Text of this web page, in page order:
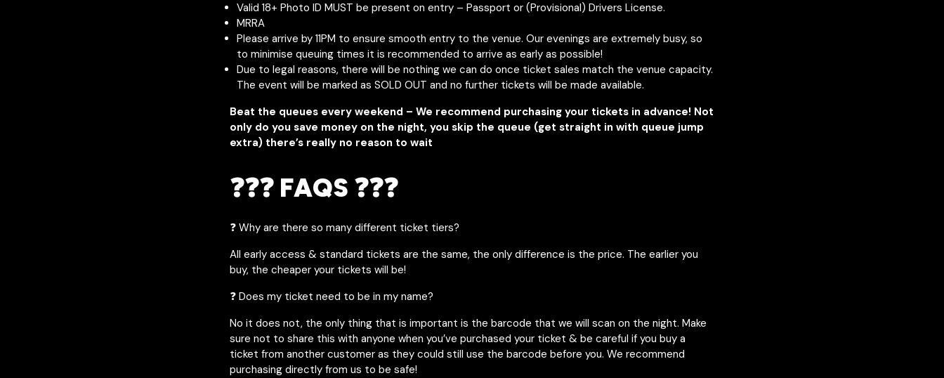
Valid 18+ Photo ID MUST be present on entry – Passport or (Provisional) Drivers License.
MRRA
Please arrive by 11PM to ensure smooth entry to the venue. Our evenings are extremely busy, so
to minimise queuing times it is recommended to arrive as early as possible!
Due to legal reasons, there will be nothing we can do once ticket sales match the venue capacity.
The event will be marked as SOLD OUT and no further tickets will be made available.
Beat the queues every weekend – We recommend purchasing your tickets in advance! Not
only do you save money on the night, you skip the queue (get straight in with queue jump
extra) there’s really no reason to wait
❓❓❓ FAQS ❓❓❓
❓ Why are there so many different ticket tiers?
All early access & standard tickets are the same, the only difference is the price. The earlier you
buy, the cheaper your tickets will be!
❓ Does my ticket need to be in my name?
No it does not, the only thing that is important is the barcode that we will scan on the night. Make
sure not to share this with anyone when you’ve purchased your ticket & be careful if you buy a
ticket from another customer as they could still use the barcode before you. We recommend
purchasing directly from us to be safe!